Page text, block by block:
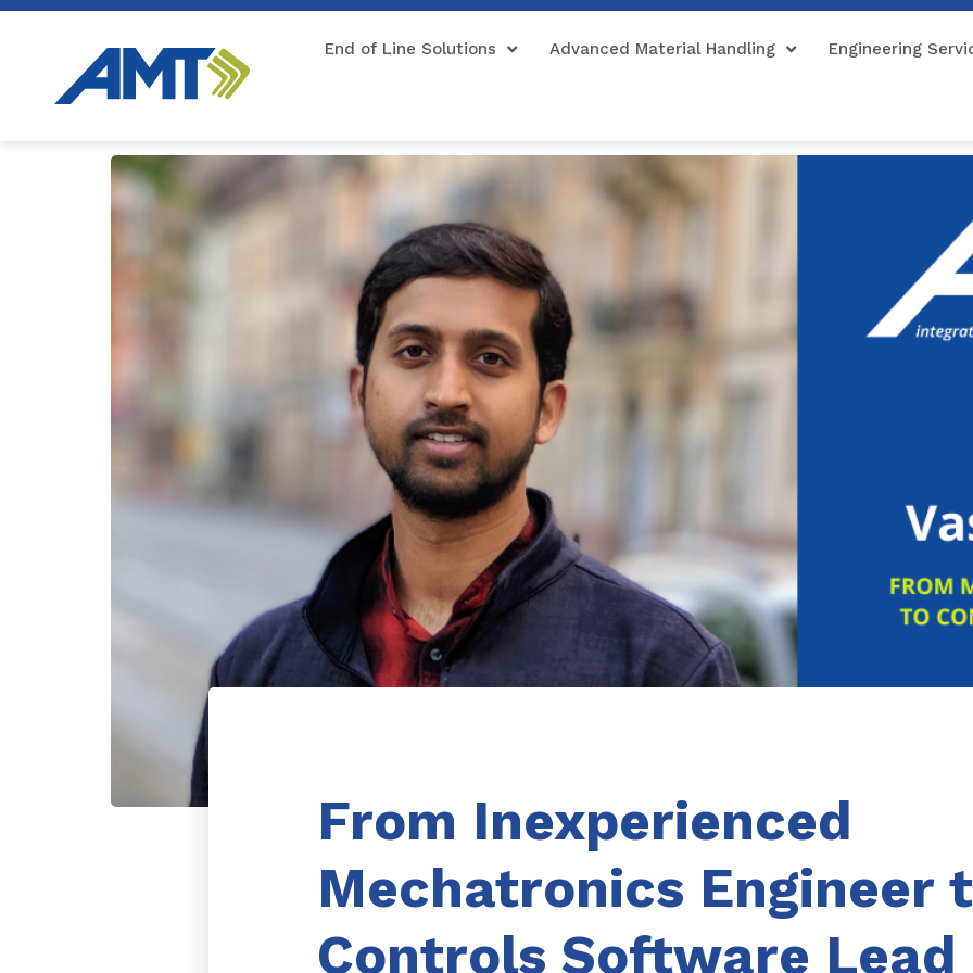
End of Line Solutions Advanced Material Handling Engineering
From Inexperienced
Mechatronics Engineer
Controls Software Lead